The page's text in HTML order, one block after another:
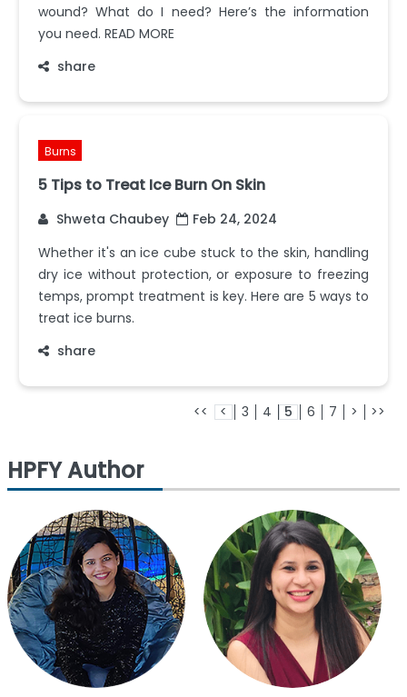
wound? What do I need? Here’s the information
you need. READ MORE
share
Burns
5 Tips to Treat Ice Burn On Skin
Shweta Chaubey
Feb 24, 2024
Whether it's an ice cube stuck to the skin, handling
dry ice without protection, or exposure to freezing
temps, prompt treatment is key. Here are 5 ways to
treat ice burns.
share
<< < 3 4 5 6 7 > >>
HPFY Author